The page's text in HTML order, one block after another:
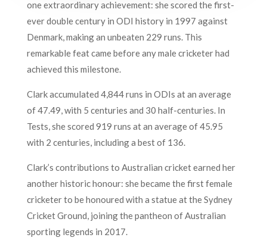
one extraordinary achievement: she scored the first-
ever double century in ODI history in 1997 against
Denmark, making an unbeaten 229 runs. This
remarkable feat came before any male cricketer had
achieved this milestone.
Clark accumulated 4,844 runs in ODIs at an average
of 47.49, with 5 centuries and 30 half-centuries. In
Tests, she scored 919 runs at an average of 45.95
with 2 centuries, including a best of 136.
Clark’s contributions to Australian cricket earned her
another historic honour: she became the first female
cricketer to be honoured with a statue at the Sydney
Cricket Ground, joining the pantheon of Australian
sporting legends in 2017.